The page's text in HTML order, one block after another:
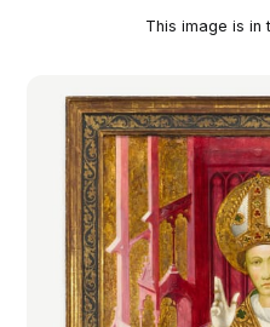
This image is in